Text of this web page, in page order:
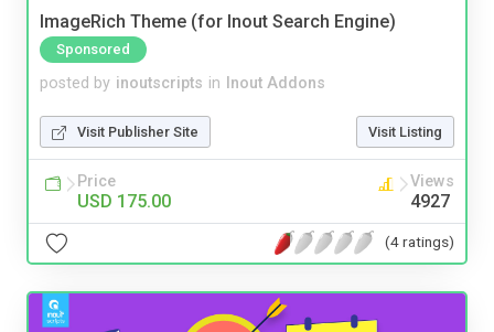
ImageRich Theme (for Inout Search Engine)
Sponsored
posted by inoutscripts in Inout Addons
Visit Publisher Site Visit Listing
Price
USD 175.00
Views
4927
(4 ratings)